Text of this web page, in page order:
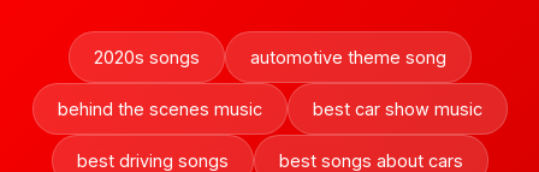
2020s songs automotive theme song
behind the scenes music best car show music
best driving songs best songs about cars